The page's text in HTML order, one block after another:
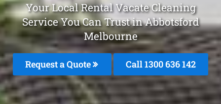
Your Local Rental Vacate Cleaning
Service You Can Trust in Abbotsford
Melbourne
Request a Quote Call1300 636 142